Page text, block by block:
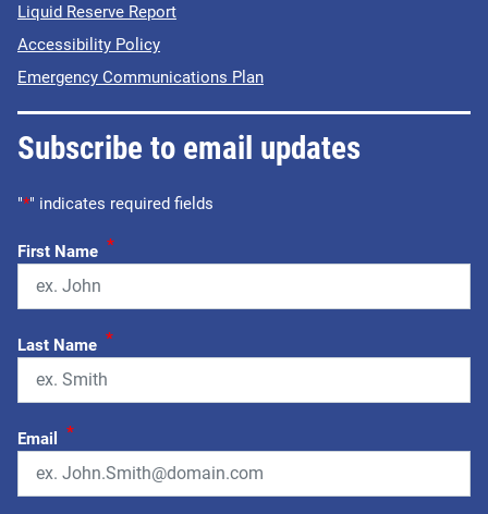
Liquid Reserve Report
Accessibility Policy
Emergency Communications Plan
Subscribe to email updates
"*" indicates required fields
First Name *
Last Name *
Email *